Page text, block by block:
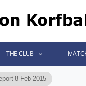
THE CLUB
8 Feb 2015